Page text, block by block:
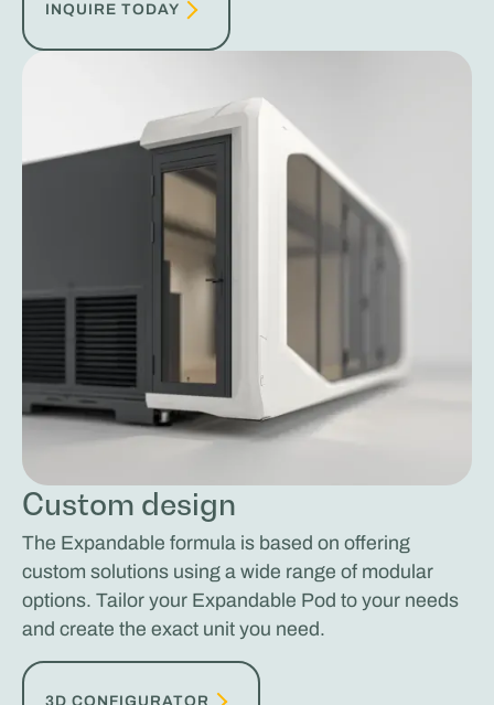
INQUIRE TODAY
Custom design
The Expandable formula is based on offering
custom solutions using a wide range of modular
options. Tailor your Expandable Pod to your needs
and create the exact unit you need.
3D CONFIGURATOR